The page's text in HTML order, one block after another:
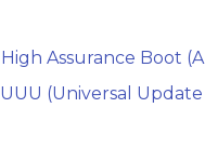
Assurance Boot
(Universal